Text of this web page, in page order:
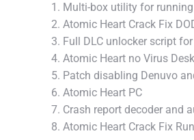
Multi-box utility for
Atomic Heart Crack Fix
Full DLC unlocker script
Atomic Heart no Virus
Patch disabling Denuvo
Atomic Heart PC
Crash report decoder and
Atomic Heart Crack Fix